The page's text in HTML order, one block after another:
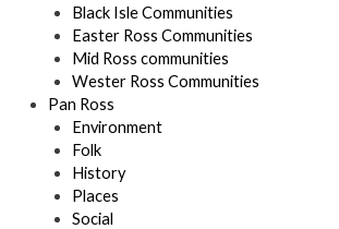
Black Isle Communities
Easter Ross Communities
Mid Ross communities
Wester Ross Communities
Pan Ross
Environment
Folk
History
Places
Social